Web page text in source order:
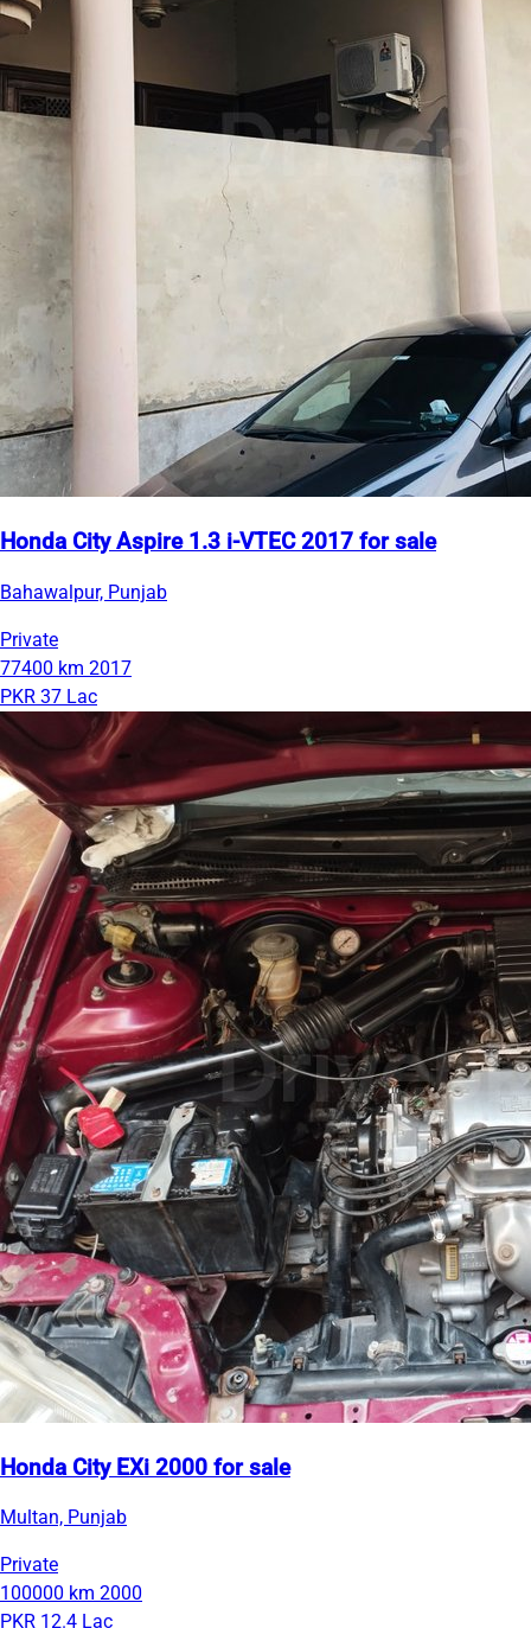
Honda City Aspire 1.3 i-VTEC 2017 for sale
Bahawalpur, Punjab
Private
77400 km 2017
PKR 37 Lac
Honda City EXi 2000 for sale
Multan, Punjab
Private
100000 km 2000
PKR 12.4 Lac